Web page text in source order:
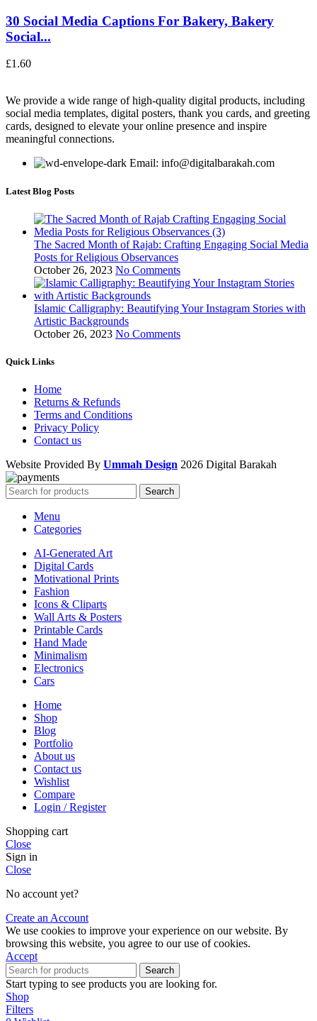
30 Social Media Captions For Bakery, Bakery
Social...
£1.60
We provide a wide range of high-quality digital products, including
social media templates, digital posters, thank you cards, and greeting
cards, designed to elevate your online presence and inspire
meaningful connections.
Email: info@digitalbarakah.com
Latest Blog Posts
The Sacred Month of Rajab: Crafting Engaging Social Media
Posts for Religious Observances
October 26, 2023 No Comments
Islamic Calligraphy: Beautifying Your Instagram Stories with
Artistic Backgrounds
October 26, 2023 No Comments
Quick Links
Home
Returns & Refunds
Terms and Conditions
Privacy Policy
Contact us
Website Provided By Ummah Design 2026 Digital Barakah
Search
Menu
Categories
AI-Generated Art
Digital Cards
Motivational Prints
Fashion
Icons & Cliparts
Wall Arts & Posters
Printable Cards
Hand Made
Minimalism
Electronics
Cars
Home
Shop
Blog
Portfolio
About us
Contact us
Wishlist
Compare
Login / Register
Shopping cart
Close
Sign in
Close
No account yet?
Create an Account
We use cookies to improve your experience on our website. By
browsing this website, you agree to our use of cookies.
Accept
Search
Start typing to see products you are looking for.
Shop
Filters